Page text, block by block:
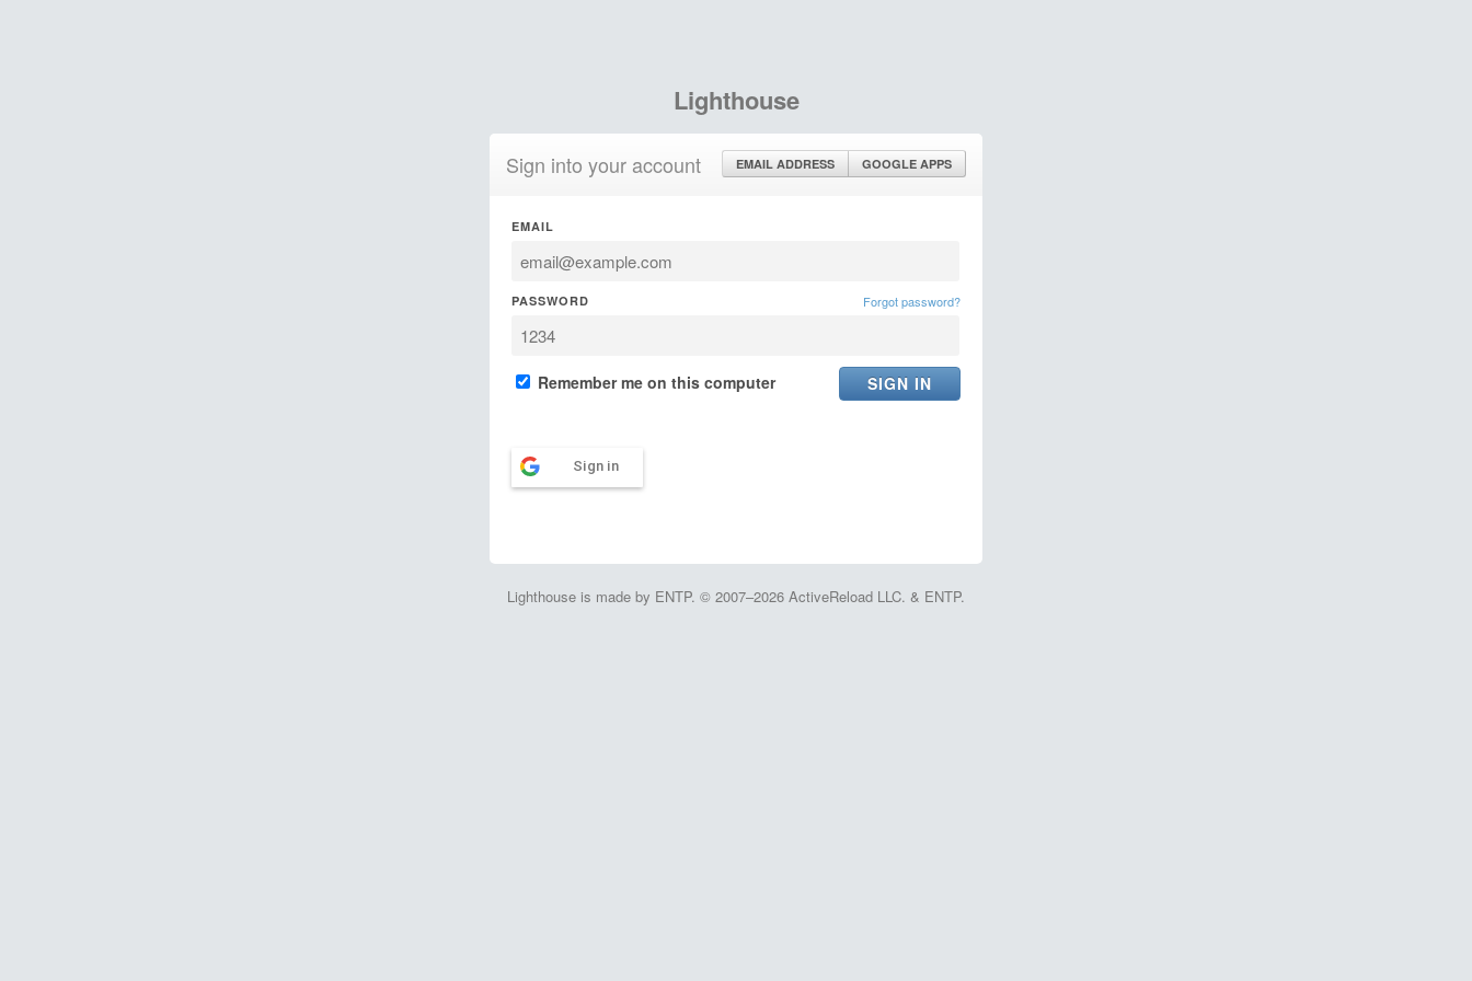
Lighthouse
Sign into your account EMAIL ADDRESS GOOGLE APPS
EMAIL
PASSWORD Forgot password?
Remember me on this computer
Sign in
Lighthouse is made by ENTP. © 2007–2026 ActiveReload LLC. & ENTP.